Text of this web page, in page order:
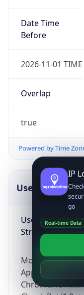
Date Time
Before
2026-11-01
Overlap
true
Powered by Time
UserAgent
User Agent
String
Mozilla/5.0
AppleWebKit/
Chrome/
IP
go
Real-time Data